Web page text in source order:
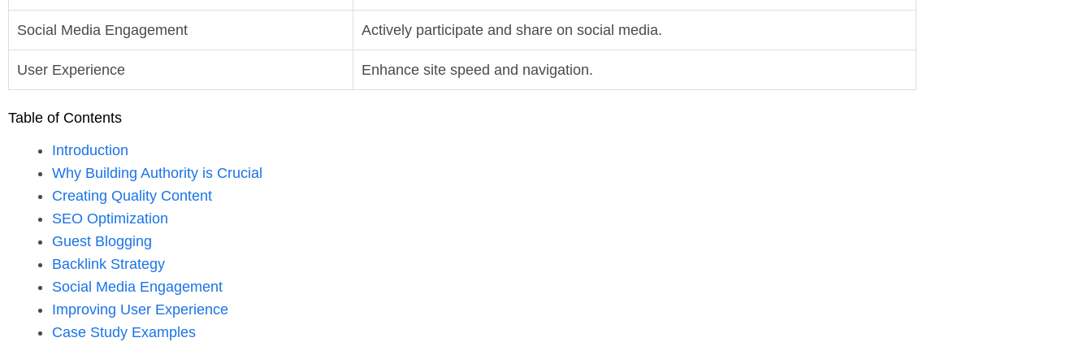
Social Media Engagement Actively participate and share on social media.
User Experience Enhance site speed and navigation.
Table of Contents
Introduction
Why Building Authority is Crucial
Creating Quality Content
SEO Optimization
Guest Blogging
Backlink Strategy
Social Media Engagement
Improving User Experience
Case Study Examples